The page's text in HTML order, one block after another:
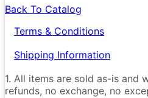
Back To Catalog
Terms & Conditions
Shipping Information
1. All items are sold as-is and
refunds, no exchange, no